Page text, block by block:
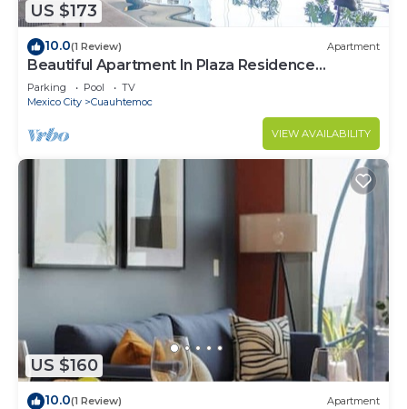
US $173
10.0(1 Review) Apartment
Beautiful Apartment In Plaza Residence
Reforma
Parking Pool
TV
Mexico City
Cuauhtemoc
VIEW AVAILABILITY
US $160
10.0(1 Review) Apartment